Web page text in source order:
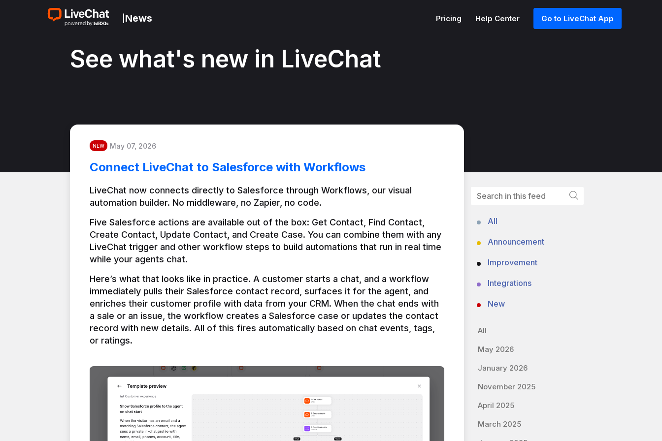
News Pricing Help Center Go to LiveChat App
See what's new in LiveChat
NEW May 07, 2026
Connect LiveChat to Salesforce with Workflows
LiveChat now connects directly to Salesforce through Workflows, our visual
automation builder. No middleware, no Zapier, no code.
Five Salesforce actions are available out of the box: Get Contact, Find Contact,
Create Contact, Update Contact, and Create Case. You can combine them with any
LiveChat trigger and other workflow steps to build automations that run in real time
Here’s what that looks like in practice. A customer starts a chat, and a workflow
immediately pulls their Salesforce contact record, surfaces it for the agent, and
enriches their customer profile with data from your CRM. When the chat ends with
a sale or an issue, the workflow creates a Salesforce case or updates the contact
record with new details. All of this fires automatically based on chat events, tags,
or ratings.
All
Announcement
Improvement
Integrations
New
All
May 2026
January 2026
November 2025
April 2025
March 2025